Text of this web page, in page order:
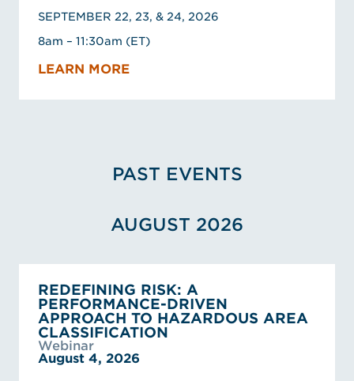
SEPTEMBER 22, 23, & 24, 2026
8am – 11:30am (ET)
LEARN MORE
PAST EVENTS
AUGUST 2026
REDEFINING RISK: A
PERFORMANCE-DRIVEN
APPROACH TO HAZARDOUS AREA
CLASSIFICATION
Webinar
August 4, 2026